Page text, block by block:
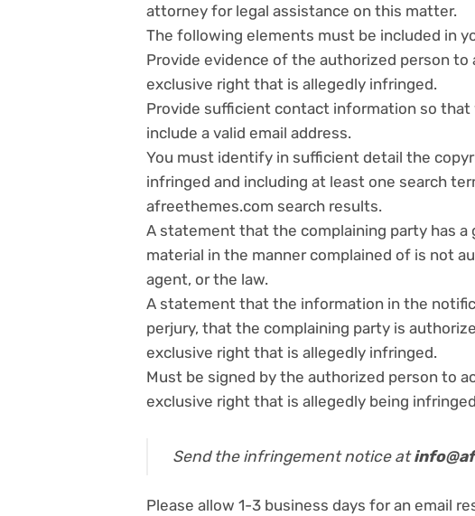
attorney for legal assistance on this matter.
The following elements must be included in
Provide evidence of the authorized person
exclusive right that is allegedly infringed.
Provide sufficient contact information so that
include a valid email address.
You must identify in sufficient detail the
infringed and including at least one search
afreethemes.com search results.
A statement that the complaining party has
material in the manner complained of is not
agent, or the law.
A statement that the information in the
perjury, that the complaining party is
exclusive right that is allegedly infringed.
Must be signed by the authorized person to
exclusive right that is allegedly being
Send the infringement notice at
Please allow 1-3 business days for an email